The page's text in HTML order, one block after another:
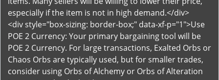
especially if the item is not in high demand.</div>
<div style="box-sizing: border-box;" data-xf-p="1">Use
POE 2 Currency: Your primary bargaining tool will be
POE 2 Currency. For large transactions, Exalted Orbs or
Chaos Orbs are typically used, but for smaller trades,
consider using Orbs of Alchemy or Orbs of Alteration